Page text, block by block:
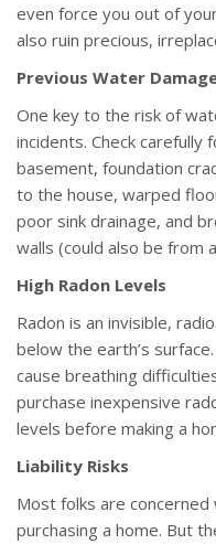
even force you out of
also ruin precious,
Previous Water
One key to the risk of
incidents. Check carefully
basement, foundation
to the house, warped
poor sink drainage, and
walls (could also be from
High Radon Levels
Radon is an invisible,
below the earth’s
cause breathing
purchase inexpensive
levels before making a
Liability Risks
Most folks are
purchasing a home. But